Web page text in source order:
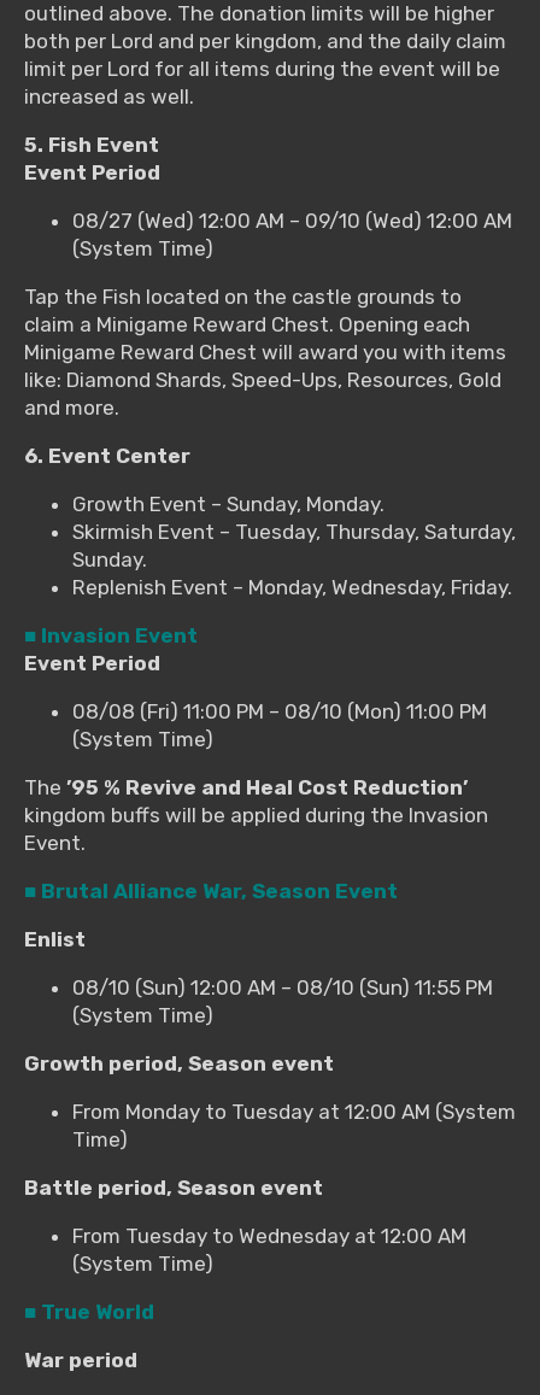
outlined above. The donation limits will be higher
both per Lord and per kingdom, and the daily claim
limit per Lord for all items during the event will be
increased as well.
5. Fish Event
Event Period
08/27 (Wed) 12:00 AM – 09/10 (Wed) 12:00 AM
(System Time)
Tap the Fish located on the castle grounds to
claim a Minigame Reward Chest. Opening each
Minigame Reward Chest will award you with items
like: Diamond Shards, Speed-Ups, Resources, Gold
and more.
6. Event Center
Growth Event – Sunday, Monday.
Skirmish Event – Tuesday, Thursday, Saturday,
Sunday.
Replenish Event – Monday, Wednesday, Friday.
■ Invasion Event
Event Period
08/08 (Fri) 11:00 PM – 08/10 (Mon) 11:00 PM
(System Time)
The ’95 % Revive and Heal Cost Reduction’
kingdom buffs will be applied during the Invasion
Event.
■ Brutal Alliance War, Season Event
Enlist
08/10 (Sun) 12:00 AM – 08/10 (Sun) 11:55 PM
(System Time)
Growth period, Season event
From Monday to Tuesday at 12:00 AM (System
Time)
Battle period, Season event
From Tuesday to Wednesday at 12:00 AM
(System Time)
■ True World
War period